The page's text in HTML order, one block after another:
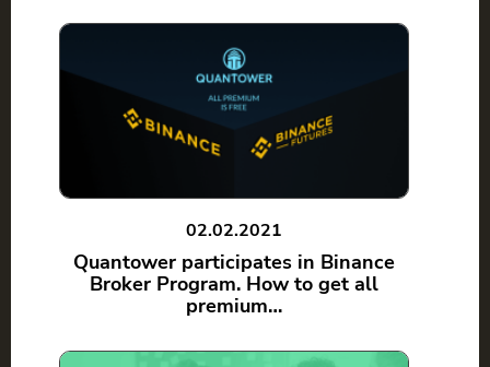
02.02.2021
Quantower participates in Binance
Broker Program. How to get all
premium…